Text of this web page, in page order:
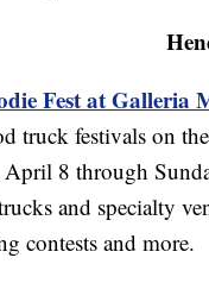
Fest at Galleria
truck festivals on
8 through
and specialty
contests and more.